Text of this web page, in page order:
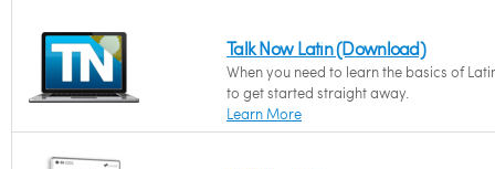
Talk Now Latin (Download)
When you need to learn the basics of
to get started straight away.
Learn More